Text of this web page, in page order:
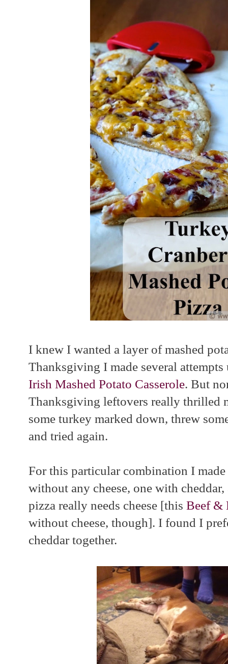
I knew I wanted a layer of mashed
Thanksgiving I made several
Irish Mashed Potato Casserole. But
Thanksgiving leftovers really thrilled
some turkey marked down, threw
and tried again.
For this particular combination I
without any cheese, one with
pizza really needs cheese [this Beef &
without cheese, though]. I found I
cheddar together.